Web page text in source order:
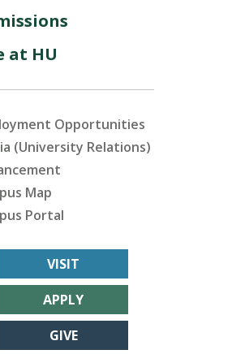
at HU
Opportunities
(University Relations)
Map
Portal
VISIT
APPLY
GIVE